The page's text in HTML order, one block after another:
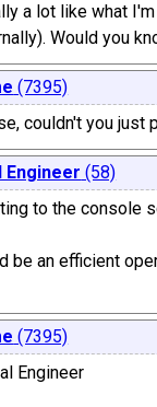
a lot like what
Would you
(7395)
couldn't you just
Engineer (58)
to the console
be an efficient
(7395)
Engineer